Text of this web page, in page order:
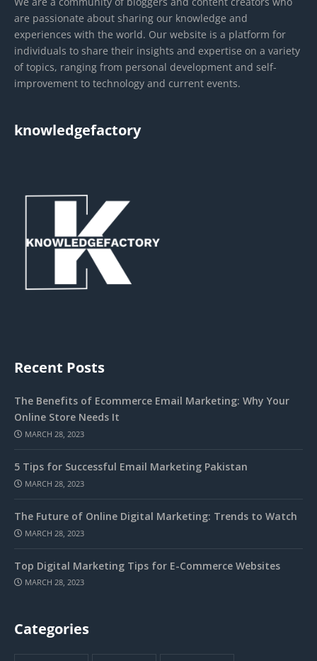
are passionate about sharing our knowledge and
experiences with the world. Our website is a platform for
individuals to share their insights and expertise on a variety
of topics, ranging from personal development and self-
improvement to technology and current events.
knowledgefactory
Recent Posts
The Benefits of Ecommerce Email Marketing: Why Your
Online Store Needs It
MARCH 28, 2023
5 Tips for Successful Email Marketing Pakistan
MARCH 28, 2023
The Future of Online Digital Marketing: Trends to Watch
MARCH 28, 2023
Top Digital Marketing Tips for E-Commerce Websites
MARCH 28, 2023
Categories